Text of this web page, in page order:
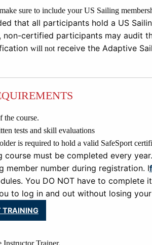
sure to include your US Sailing
that all participants hold a US
non-certified participants may audit
will not receive the Adaptive
the course.
tests and skill evaluations
is required to hold a valid SafeSport
course must be completed every year.
member number during registration. I
You DO NOT have to complete
to log in and out without losing
TRAINING
Instructor Trainer.